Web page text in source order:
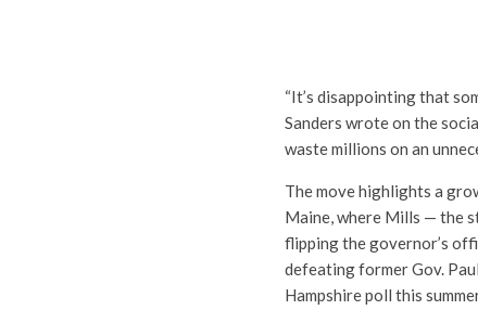
“It’s disappointing that
Sanders wrote on the
waste millions on an
The move highlights a
Maine, where Mills — the
flipping the governor’s
defeating former Gov.
Hampshire poll this